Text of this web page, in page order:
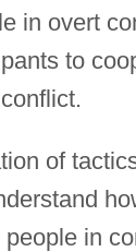
in overt
to
of
in